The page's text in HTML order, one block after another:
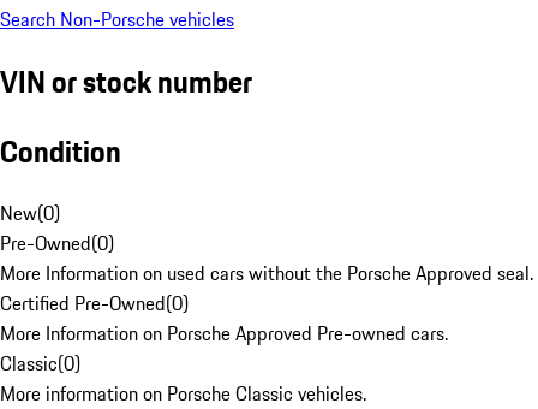
Search Non-Porsche vehicles
VIN or stock number
Condition
New(0)
Pre-Owned(0)
More Information on used cars without the Porsche Approved seal.
Certified Pre-Owned(0)
More Information on Porsche Approved Pre-owned cars.
Classic(0)
More information on Porsche Classic vehicles.